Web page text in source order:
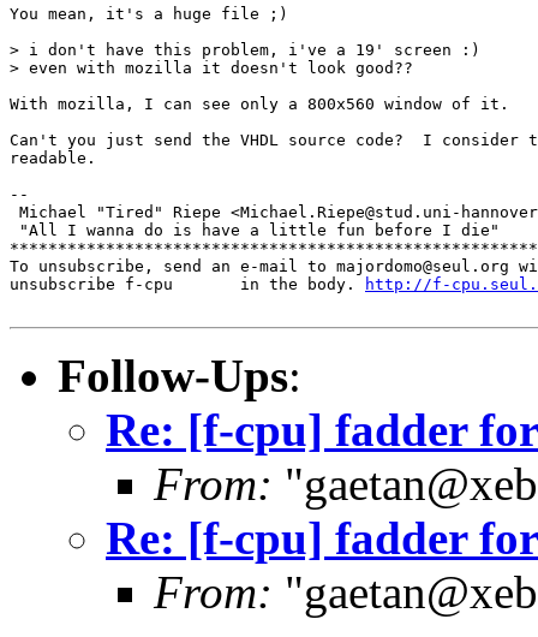
You mean, it's a huge file ;)
> i don't have this problem, i've a 19' screen :)
> even with mozilla it doesn't look good??
With mozilla, I can see only a 800x560 window of it.
Can't you just send the VHDL source code?  I consider
readable.
--
Michael "Tired" Riepe <Michael.Riepe@stud.uni-
"All I wanna do is have a little fun before I die"
To unsubscribe, send an e-mail to majordomo@seul.org
unsubscribe f-cpu       in the body.
http://f-
Follow-Ups:
Re: [f-cpu] fadder
From:
Re: [f-cpu] fadder
From: